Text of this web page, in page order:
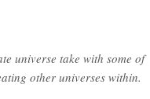
universe take with some of
other universes within.